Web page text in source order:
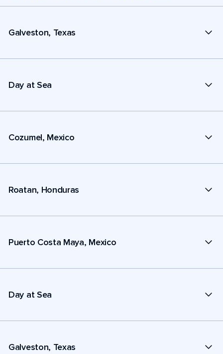
Galveston, Texas
Day at Sea
Cozumel, Mexico
Roatan, Honduras
Puerto Costa Maya, Mexico
Day at Sea
Galveston, Texas